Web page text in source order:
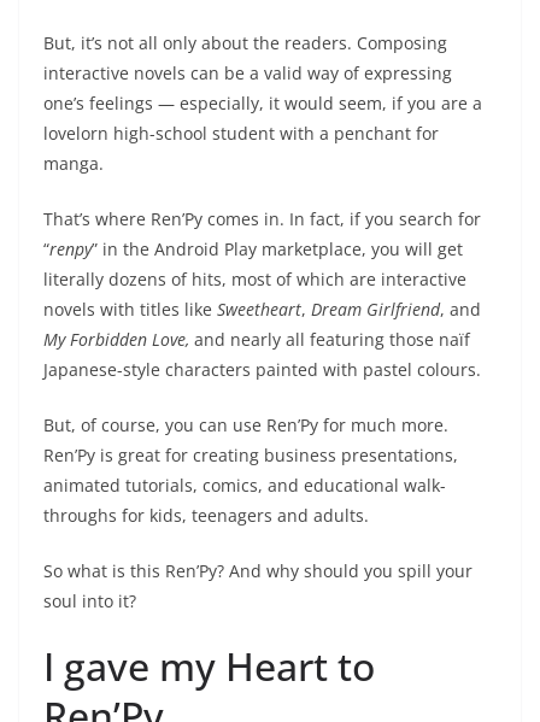
But, it’s not all only about the readers. Composing
interactive novels can be a valid way of expressing
one’s feelings — especially, it would seem, if you are a
lovelorn high-school student with a penchant for
manga.
That’s where Ren’Py comes in. In fact, if you search for
“renpy” in the Android Play marketplace, you will get
literally dozens of hits, most of which are interactive
novels with titles like Sweetheart, Dream Girlfriend, and
My Forbidden Love, and nearly all featuring those naïf
Japanese-style characters painted with pastel colours.
But, of course, you can use Ren’Py for much more.
Ren’Py is great for creating business presentations,
animated tutorials, comics, and educational walk-
throughs for kids, teenagers and adults.
So what is this Ren’Py? And why should you spill your
soul into it?
I gave my Heart to